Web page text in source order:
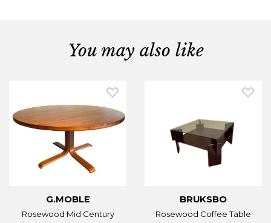
You may also like
G.MOBLE
Rosewood Mid Century
BRUKSBO
Rosewood Coffee Table